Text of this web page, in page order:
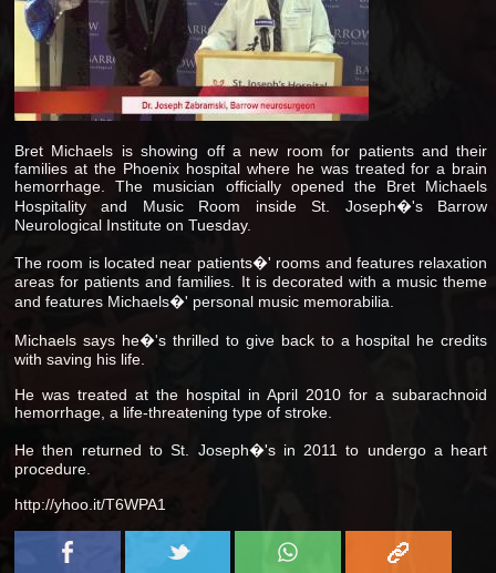
Bret Michaels is showing off a new room for patients and their
families at the Phoenix hospital where he was treated for a brain
hemorrhage. The musician officially opened the Bret Michaels
Hospitality and Music Room inside St. Joseph�'s Barrow
Neurological Institute on Tuesday.
The room is located near patients�' rooms and features relaxation
areas for patients and families. It is decorated with a music theme
and features Michaels�' personal music memorabilia.
Michaels says he�'s thrilled to give back to a hospital he credits
with saving his life.
He was treated at the hospital in April 2010 for a subarachnoid
hemorrhage, a life-threatening type of stroke.
He then returned to St. Joseph�'s in 2011 to undergo a heart
procedure.
http://yhoo.it/T6WPA1